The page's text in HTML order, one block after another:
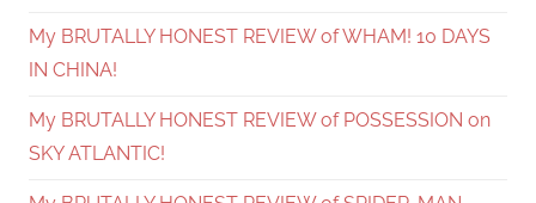
My BRUTALLY HONEST REVIEW of WHAM! 10 DAYS
IN CHINA!
My BRUTALLY HONEST REVIEW of POSSESSION on
SKY ATLANTIC!